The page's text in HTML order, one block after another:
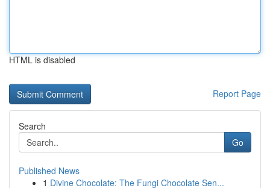
HTML is disabled
Report Page
Search
Go
Published News
1 Divine Chocolate: The Fungi Chocolate Sen...